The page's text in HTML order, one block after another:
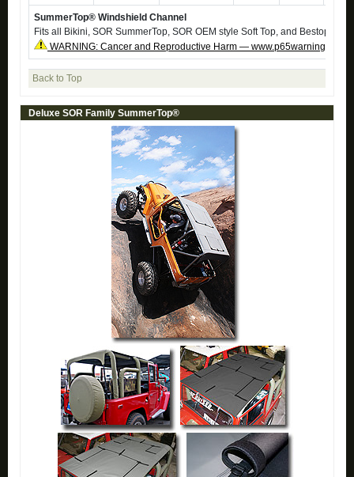
SummerTop® Windshield Channel
Fits all Bikini, SOR SummerTop, SOR OEM style Soft Top, and Bestop Soft
WARNING: Cancer and Reproductive Harm —
Back to Top
Deluxe SOR Family SummerTop®